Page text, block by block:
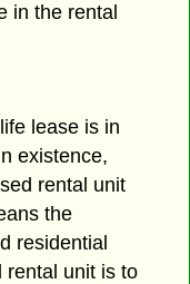
in the rental
lease is in
existence,
rental unit
the
residential
rental unit is to